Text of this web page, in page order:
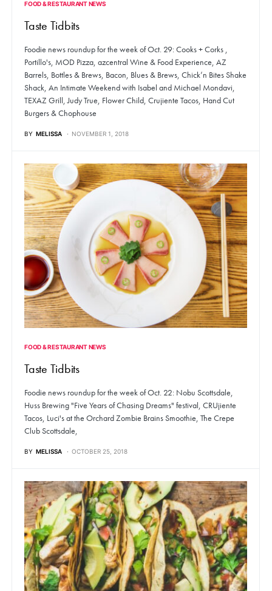
FOOD & RESTAURANT NEWS
Taste Tidbits
Foodie news roundup for the week of Oct. 29: Cooks + Corks ,
Portillo's, MOD Pizza, azcentral Wine & Food Experience, AZ
Barrels, Bottles & Brews, Bacon, Blues & Brews, Chick’n Bites Shake
Shack, An Intimate Weekend with Isabel and Michael Mondavi,
TEXAZ Grill, Judy True, Flower Child, Crujiente Tacos, Hand Cut
Burgers & Chophouse
BY MELISSA NOVEMBER 1, 2018
FOOD & RESTAURANT NEWS
Taste Tidbits
Foodie news roundup for the week of Oct. 22: Nobu Scottsdale,
Huss Brewing "Five Years of Chasing Dreams" festival, CRUjiente
Tacos, Luci's at the Orchard Zombie Brains Smoothie, The Crepe
Club Scottsdale,
BY MELISSA OCTOBER 25, 2018